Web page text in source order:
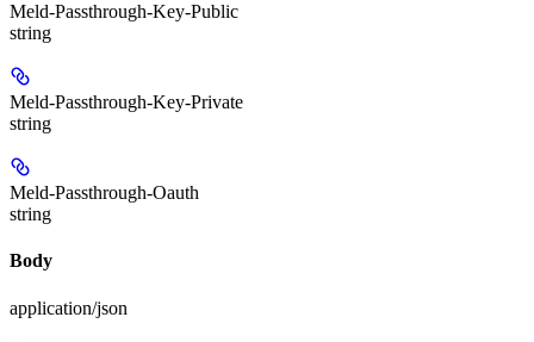
Meld-Passthrough-Key-Public
string
Meld-Passthrough-Key-Private
string
Meld-Passthrough-Oauth
string
Body
application/json